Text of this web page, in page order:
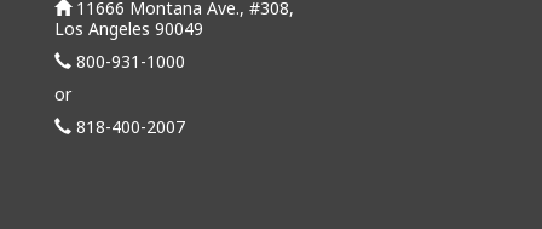
11666 Montana Ave., #308,
Los Angeles 90049
800-931-1000
or
818-400-2007